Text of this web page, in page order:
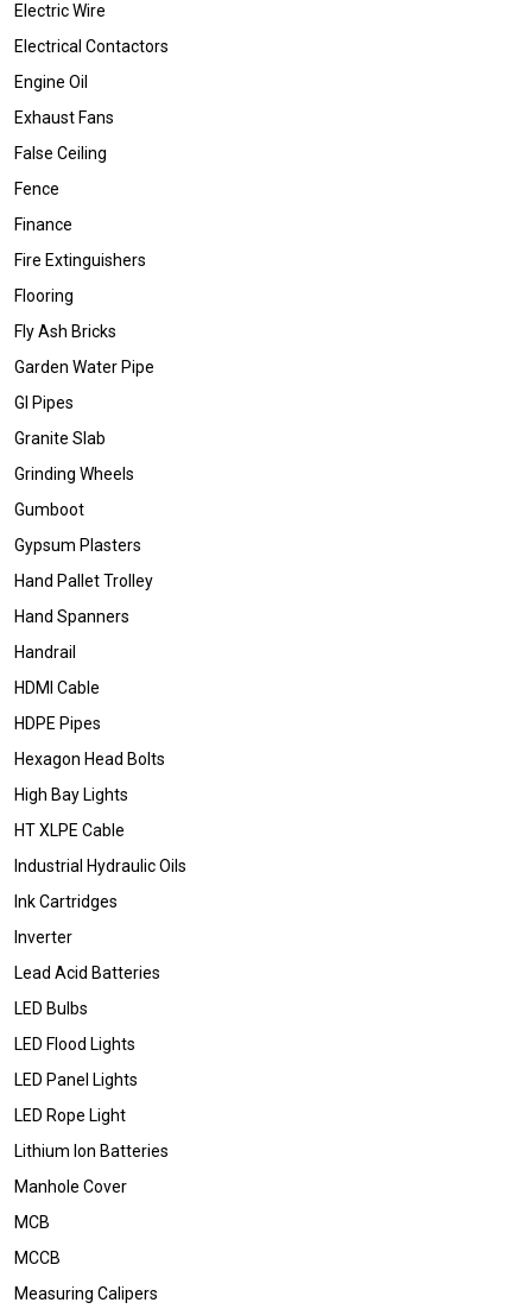
Electric Wire
Electrical Contactors
Engine Oil
Exhaust Fans
False Ceiling
Fence
Finance
Fire Extinguishers
Flooring
Fly Ash Bricks
Garden Water Pipe
GI Pipes
Granite Slab
Grinding Wheels
Gumboot
Gypsum Plasters
Hand Pallet Trolley
Hand Spanners
Handrail
HDMI Cable
HDPE Pipes
Hexagon Head Bolts
High Bay Lights
HT XLPE Cable
Industrial Hydraulic Oils
Ink Cartridges
Inverter
Lead Acid Batteries
LED Bulbs
LED Flood Lights
LED Panel Lights
LED Rope Light
Lithium Ion Batteries
Manhole Cover
MCB
MCCB
Measuring Calipers